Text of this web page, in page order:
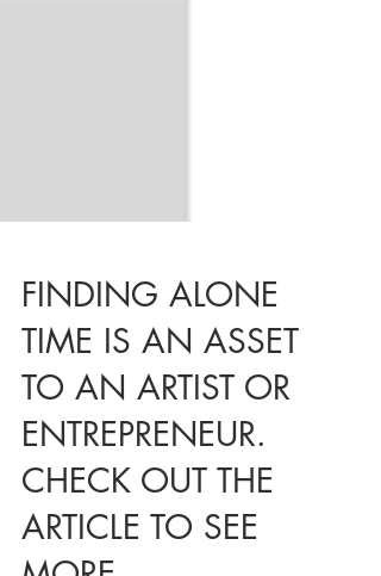
FINDING ALONE
TIME IS AN ASSET
TO AN ARTIST OR
ENTREPRENEUR.
CHECK OUT THE
ARTICLE TO SEE